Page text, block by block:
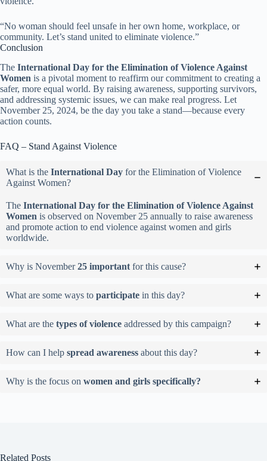
“No woman should feel unsafe in her own home, workplace, or
community. Let’s stand united to eliminate violence.”
Conclusion
The International Day for the Elimination of Violence Against
Women is a pivotal moment to reaffirm our commitment to creating a
safer, more equal world. By raising awareness, supporting survivors,
and addressing systemic issues, we can make real progress. Let
November 25, 2024, be the day you take a stand—because every
action counts.
FAQ – Stand Against Violence
What is the International Day for the Elimination of Violence
Against Women?
The International Day for the Elimination of Violence Against
Women is observed on November 25 annually to raise awareness
and promote action to end violence against women and girls
worldwide.
Why is November25 important for this cause?
What are some ways to participate in this day?
What are the types of violence addressed by this campaign?
How can I help spread awareness about this day?
Why is the focus on women and girls specifically?
Related Posts